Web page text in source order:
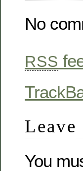
No
RSS
Leave
You